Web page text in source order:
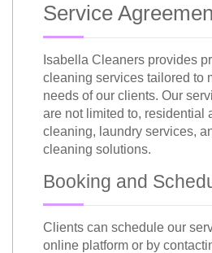
Service
Isabella Cleaners provides
cleaning services tailored to
needs of our clients. Our
are not limited to, residential
cleaning, laundry services,
cleaning solutions.
Booking and
Clients can schedule our
online platform or by